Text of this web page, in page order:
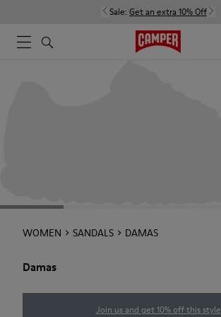
Sale: Get an extra 10% Off
WOMEN SANDALS DAMAS
Damas
Join us and get 10% off this style